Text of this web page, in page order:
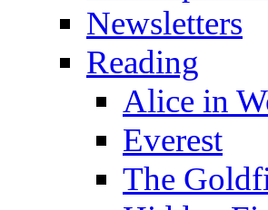
Newsletters
Reading
Alice in
Everest
The